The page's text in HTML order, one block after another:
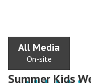
All Media
On-site
Summer Kids